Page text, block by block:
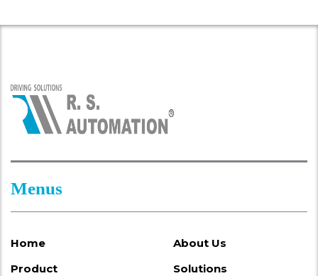
Menus
Home
About Us
Product
Solutions